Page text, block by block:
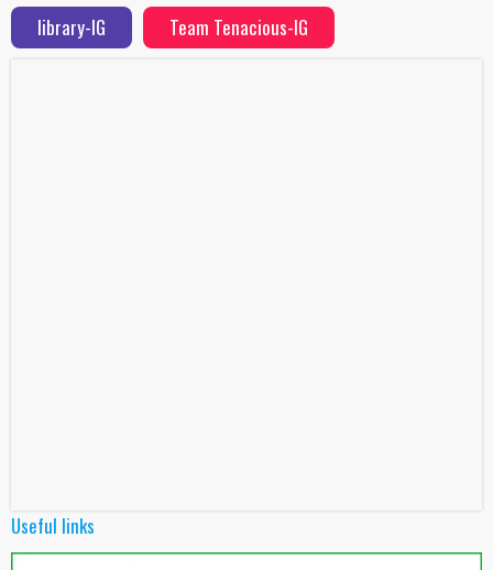
library-IG
Team Tenacious-IG
Useful links